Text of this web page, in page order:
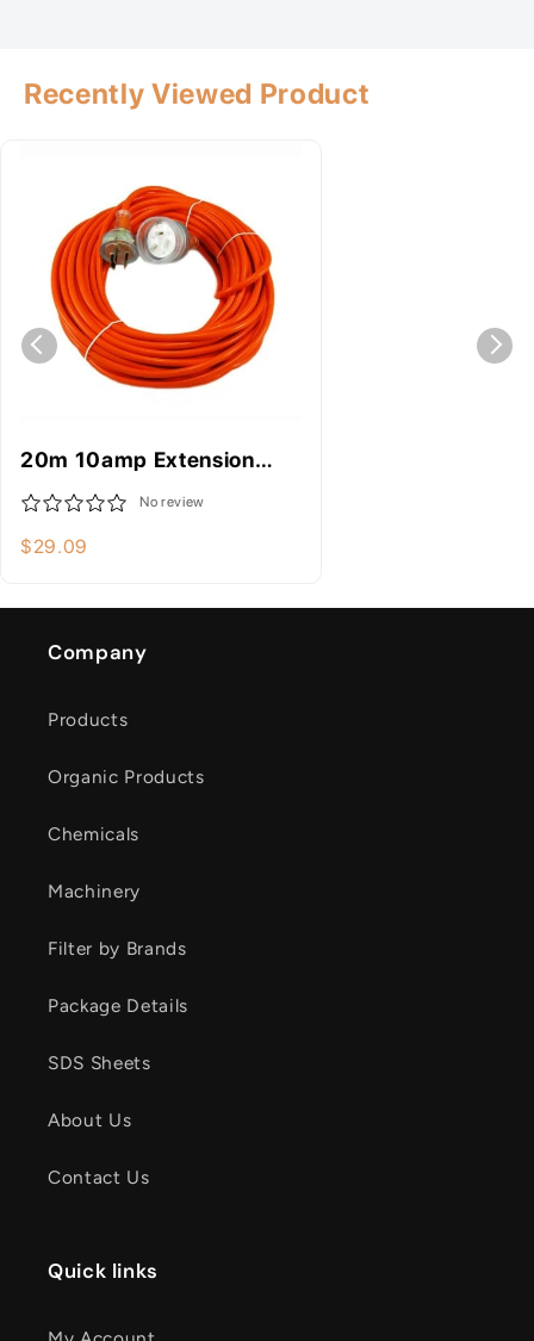
Recently Viewed Product
20m 10amp Extension
Lead - Electrical
Equipment
No review
$29.09
Company
Products
Organic Products
Chemicals
Machinery
Filter by Brands
Package Details
SDS Sheets
About Us
Contact Us
Quick links